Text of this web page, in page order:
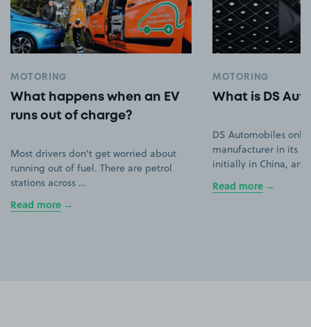
MOTORING
What happens when an EV
runs out of charge?
Most drivers don't get worried about
running out of fuel. There are petrol
stations across …
Read more
MOTORING
What is DS
DS Automobiles only
manufacturer in its
initially in China,
Read more